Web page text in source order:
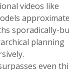
videos like
sporadically-
planning
even